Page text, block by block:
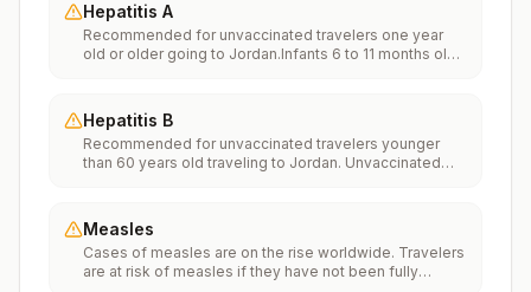
Hepatitis A
Recommended for unvaccinated travelers one year
old or older going to Jordan.Infants 6 to 11 months old
series.Travelers allergic to a vaccine component
should receive a single dose of immune globulin,
which provides effective protection for up to 2 months
depending on dosage given.Unvaccinated travelers
to a risk area in less than 2 weeks should get the initial
dose of vaccine and at the same appointment receive
immune globulin.
Hepatitis B
Recommended for unvaccinated travelers younger
than 60 years old traveling to Jordan. Unvaccinated
Measles
Cases of measles are on the rise worldwide. Travelers
are at risk of measles if they have not been fully